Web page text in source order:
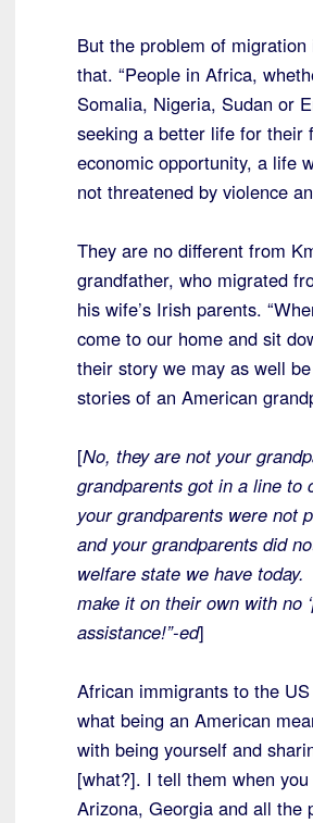
But the problem of
that. “People in Africa,
Somalia, Nigeria, Sudan or
seeking a better life for their
economic opportunity, a life
not threatened by violence
They are no different from
grandfather, who migrated
his wife’s Irish parents.
come to our home and sit
their story we may as well
stories of an American
[No, they are not your
grandparents got in a line to
your grandparents were not
and your grandparents did
welfare state we have
make it on their own with no
assistance!”-ed]
African immigrants to the
what being an American
with being yourself and
[what?]. I tell them when
Arizona, Georgia and all the